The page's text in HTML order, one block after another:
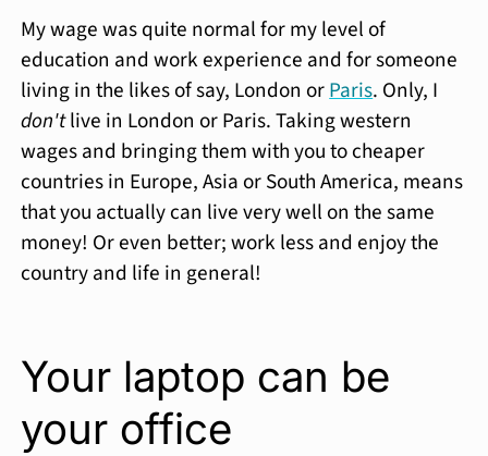
My wage was quite normal for my level of
education and work experience and for someone
living in the likes of say, London orParis. Only, I
don'tlive in London or Paris. Taking western
wages and bringing them with you to cheaper
countries in Europe, Asia or South America, means
that you actually can live very well on the same
money! Or even better; work less and enjoy the
country and life in general!
Your laptop can be
your office